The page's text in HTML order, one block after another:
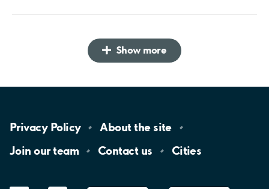
Show more
Privacy Policy About the site
Join ourteam Contact us Cities